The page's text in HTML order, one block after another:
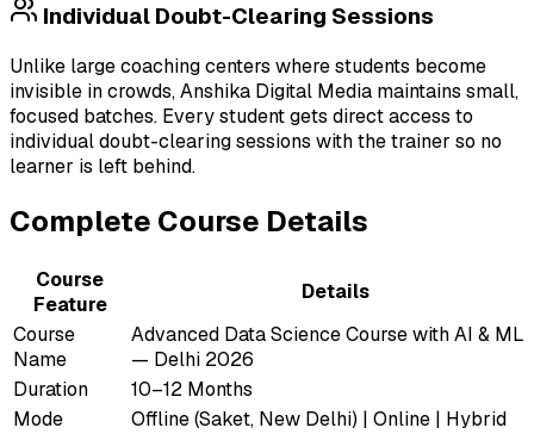
Individual Doubt-Clearing Sessions
Unlike large coaching centers where students become
invisible in crowds, Anshika Digital Media maintains small,
focused batches. Every student gets direct access to
individual doubt-clearing sessions with the trainer so no
learner is left behind.
Complete Course Details
Course
Feature
Details
Course
Name
Advanced Data Science Course with AI & ML
— Delhi 2026
Duration
10–12 Months
Mode
Offline (Saket, New Delhi) | Online | Hybrid